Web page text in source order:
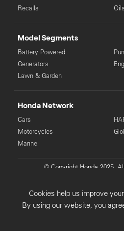
Recalls
Model Segments
Battery Powered
Generators
Lawn & Garden
Honda Network
Cars
Motorcycles
Marine
© Copyright Honda 2025.
Terms &
Cookies help us improve
By using our website, you